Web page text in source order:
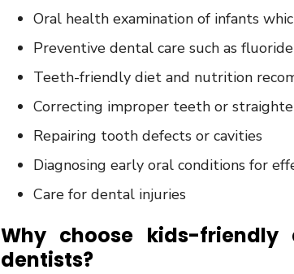
Oral health examination of infants
Preventive dental care such as
Teeth-friendly diet and nutrition
Correcting improper teeth or
Repairing tooth defects or cavities
Diagnosing early oral conditions for
Care for dental injuries
Why choose kids-friendly
dentists?